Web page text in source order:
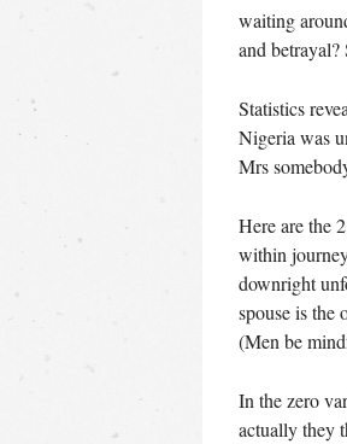
waiting
and
Statistics
Nigeria was
Mrs
Here are the
within
downright
spouse is the
(Men be
In the zero
actually they